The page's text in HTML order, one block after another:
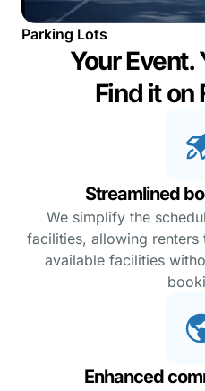
Parking Lots
Your Event.
Find it on
Streamlined
We simplify the
facilities, allowing
available facilities
Enhanced